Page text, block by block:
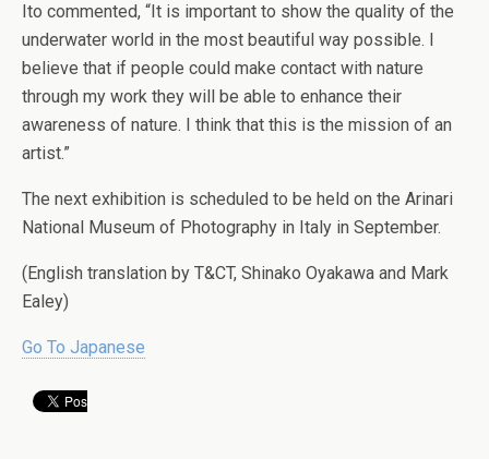
Ito commented, “It is important to show the quality of the
underwater world in the most beautiful way possible. I
believe that if people could make contact with nature
through my work they will be able to enhance their
awareness of nature. I think that this is the mission of an
artist.”
The next exhibition is scheduled to be held on the Arinari
National Museum of Photography in Italy in September.
(English translation by T&CT, Shinako Oyakawa and Mark
Ealey)
Go To Japanese